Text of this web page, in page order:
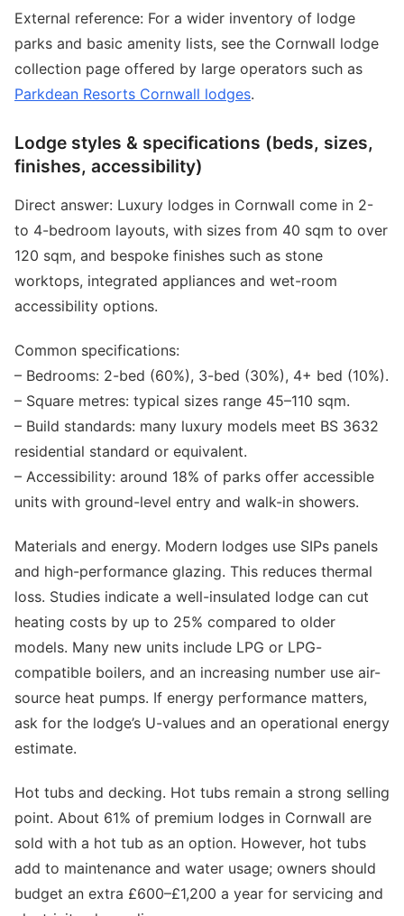
External reference: For a wider inventory of lodge
parks and basic amenity lists, see the Cornwall lodge
collection page offered by large operators such as
Parkdean Resorts Cornwall lodges.
Lodge styles & specifications (beds, sizes,
finishes, accessibility)
Direct answer: Luxury lodges in Cornwall come in 2-
to 4-bedroom layouts, with sizes from 40 sqm to over
120 sqm, and bespoke finishes such as stone
worktops, integrated appliances and wet-room
accessibility options.
Common specifications:
– Bedrooms: 2-bed (60%), 3-bed (30%), 4+ bed (10%).
– Square metres: typical sizes range 45–110 sqm.
– Build standards: many luxury models meet BS 3632
residential standard or equivalent.
– Accessibility: around 18% of parks offer accessible
units with ground-level entry and walk-in showers.
Materials and energy. Modern lodges use SIPs panels
and high-performance glazing. This reduces thermal
loss. Studies indicate a well-insulated lodge can cut
heating costs by up to 25% compared to older
models. Many new units include LPG or LPG-
compatible boilers, and an increasing number use air-
source heat pumps. If energy performance matters,
ask for the lodge’s U-values and an operational energy
estimate.
Hot tubs and decking. Hot tubs remain a strong selling
point. About 61% of premium lodges in Cornwall are
sold with a hot tub as an option. However, hot tubs
add to maintenance and water usage; owners should
budget an extra £600–£1,200 a year for servicing and